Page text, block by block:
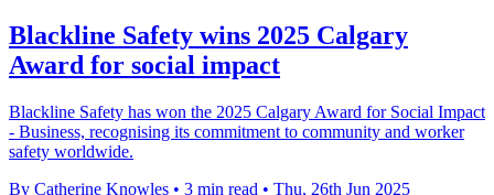
Blackline Safety wins 2025 Calgary
Award for social impact
Blackline Safety has won the 2025 Calgary Award for Social Impact
- Business, recognising its commitment to community and worker
safety worldwide.
By Catherine Knowles • 3 min read • Thu, 26th Jun 2025